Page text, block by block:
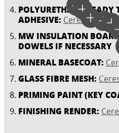
POLYURETHANE READY
ADHESIVE: Ceresit CT 84
MW INSULATION
DOWELS IF NECESSARY
MINERAL BASECOAT:
GLASS FIBRE MESH:
PRIMING PAINT (KEY
FINISHING RENDER: